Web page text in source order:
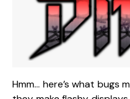
Hmm… here’s what bugs